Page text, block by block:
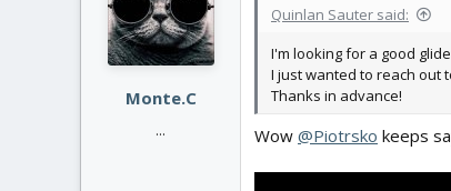
o
s
:
Monte.C
...
Quinlan Sauter said:
I'm looking for a good
I just wanted to reach out
Thanks in advance!
Wow @Piotrsko keeps